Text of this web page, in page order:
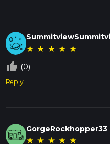
★ ★ ★ ★ ★
thumb_up_off_alt (0)
Reply
GorgeRockhopper33
★ ★ ★ ★ ★